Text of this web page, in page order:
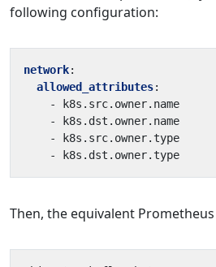
following configuration:
network:
allowed_attributes:
-
k8s.src.owner.name
-
k8s.dst.owner.name
-
k8s.src.owner.type
-
k8s.dst.owner.type
Then, the equivalent